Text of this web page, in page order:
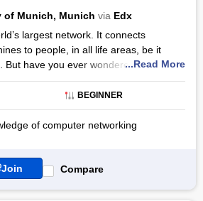
of Munich, Munich via Edx
largest network. It connects
to people, in all life areas, be it
But have you ever wondered how it all
the iLabX – The Internet Masterclass
all the underlying internet
creating a network of your own.
– The Internet Masterclass
and tools. The modules will be
videos, texts, and other diverse
You will also work on a unique
...Read More
BEGINNER
of computer networking
Join Compare